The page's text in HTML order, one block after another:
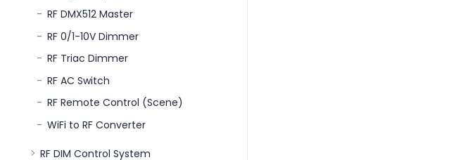
RF DMX512 Master
RF 0/1-10V Dimmer
RF Triac Dimmer
RF AC Switch
RF Remote Control (Scene)
WiFi to RF Converter
RF DIM Control System